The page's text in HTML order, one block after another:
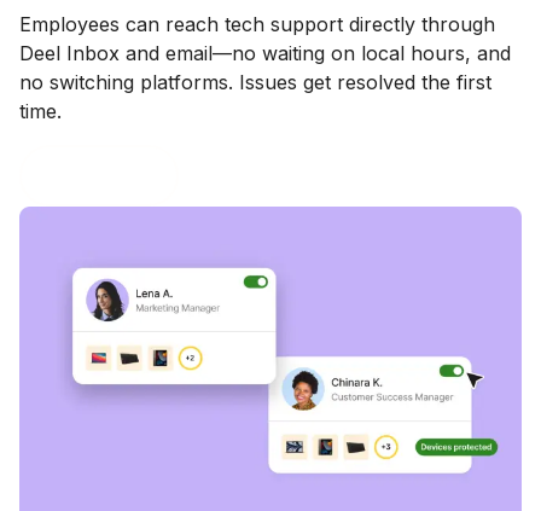
Employees can reach tech support directly through
Deel Inbox and email—no waiting on local hours, and
no switching platforms. Issues get resolved the first
time.